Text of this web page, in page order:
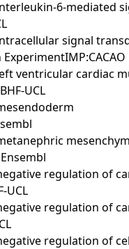
6-mediated
signal
ventricular cardiac
UCL
regulation of
UCL
regulation of
regulation of